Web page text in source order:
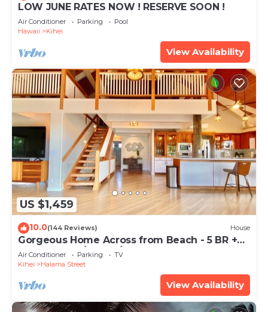
LOW JUNE RATES NOW ! RESERVE SOON !
Air Conditioner Parking
Pool
Hawaii
Kihei
View Availability
US $1,459
10.0(144 Reviews) House
Gorgeous Home Across from Beach - 5 BR +
Opt. Cottage/4 Bath/AC
Air Conditioner Parking
TV
Kihei
Halama Street
View Availability